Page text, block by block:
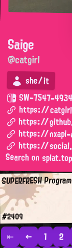
Saige
@catgirl
she/it
SW-7547-
https://
https://
https://nxapi-
https://
Search on splat.top
SUPERFRESH
#2409
⇤ ← 1 2